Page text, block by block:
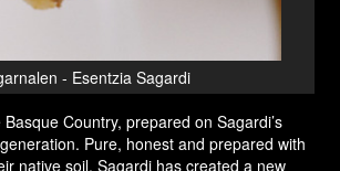
- Esentzia Sagardi
Country, prepared on Sagardi’s
Pure, honest and prepared with
native soil, Sagardi has created a new